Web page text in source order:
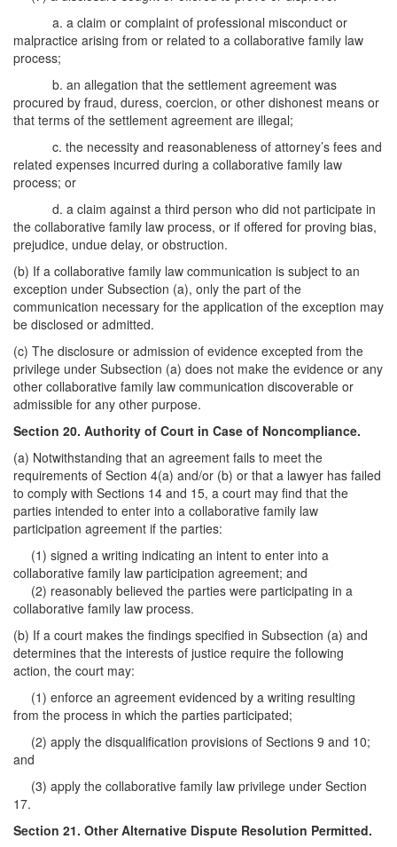
a. a claim or complaint of professional misconduct or
malpractice arising from or related to a collaborative family law
process;
b. an allegation that the settlement agreement was
procured by fraud, duress, coercion, or other dishonest means or
that terms of the settlement agreement are illegal;
c. the necessity and reasonableness of attorney’s fees and
related expenses incurred during a collaborative family law
process; or
d. a claim against a third person who did not participate in
the collaborative family law process, or if offered for proving bias,
prejudice, undue delay, or obstruction.
(b) If a collaborative family law communication is subject to an
exception under Subsection (a), only the part of the
communication necessary for the application of the exception may
be disclosed or admitted.
(c) The disclosure or admission of evidence excepted from the
privilege under Subsection (a) does not make the evidence or any
other collaborative family law communication discoverable or
admissible for any other purpose.
Section 20. Authority of Court in Case of Noncompliance.
(a) Notwithstanding that an agreement fails to meet the
requirements of Section 4(a) and/or (b) or that a lawyer has failed
to comply with Sections 14 and 15, a court may find that the
parties intended to enter into a collaborative family law
participation agreement if the parties:
(1) signed a writing indicating an intent to enter into a
collaborative family law participation agreement; and
(2) reasonably believed the parties were participating in a
collaborative family law process.
(b) If a court makes the findings specified in Subsection (a) and
determines that the interests of justice require the following
action, the court may:
(1) enforce an agreement evidenced by a writing resulting
from the process in which the parties participated;
(2) apply the disqualification provisions of Sections 9 and 10;
and
(3) apply the collaborative family law privilege under Section
17.
Section 21. Other Alternative Dispute Resolution Permitted.